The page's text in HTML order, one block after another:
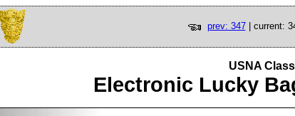
prev: 347| current:
USNA
Electronic Lucky